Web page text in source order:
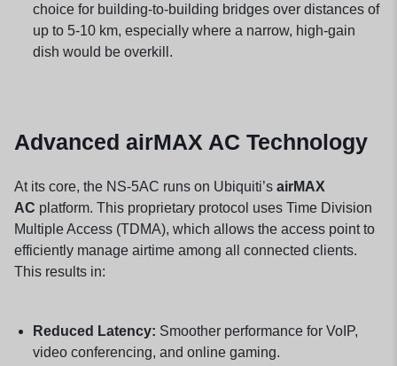
choice for building-to-building bridges over distances of
up to 5-10 km, especially where a narrow, high-gain
dish would be overkill.
Advanced airMAX AC Technology
At its core, the NS-5AC runs on Ubiquiti’s airMAX
AC platform. This proprietary protocol uses Time Division
Multiple Access (TDMA), which allows the access point to
efficiently manage airtime among all connected clients.
This results in:
Reduced Latency: Smoother performance for VoIP,
video conferencing, and online gaming.